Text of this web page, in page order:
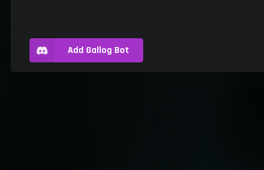
Add Gallog Bot